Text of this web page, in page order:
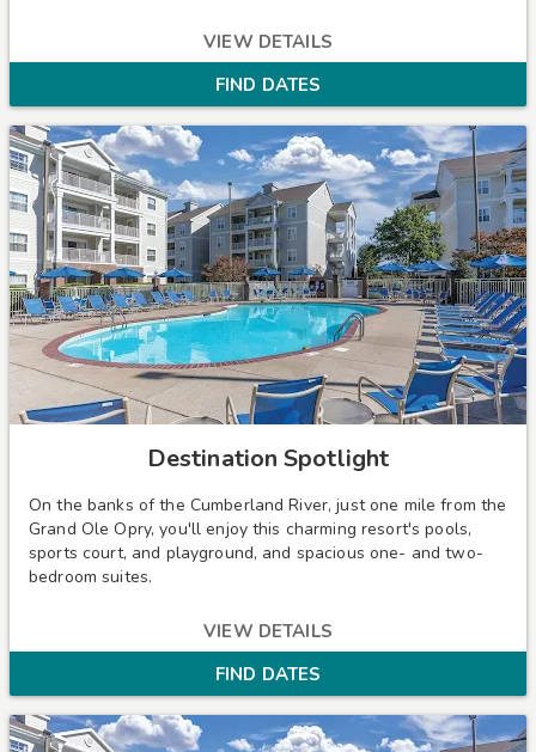
VIEW DETAILS
FIND DATES
Destination Spotlight
On the banks of the Cumberland River, just one mile from the
Grand Ole Opry, you'll enjoy this charming resort's pools,
sports court, and playground, and spacious one- and two-
bedroom suites.
VIEW DETAILS
FIND DATES